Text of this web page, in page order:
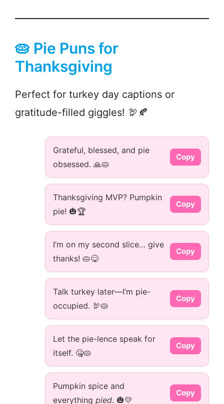
🥧 Pie Puns for
Thanksgiving
Perfect for turkey day captions or
gratitude-filled giggles! 🦃🍂
Grateful, blessed, and pie
obsessed. 🙏🥧
Copy
Thanksgiving MVP? Pumpkin
pie! 🎃🏆
Copy
I’m on my second slice… give
thanks! 🥧😋
Copy
Talk turkey later—I’m pie-
occupied. 🦃🥧
Copy
Let the pie-lence speak for
itself. 🤐🥧
Copy
Pumpkin spice and
everything pied. 🎃💛
Copy